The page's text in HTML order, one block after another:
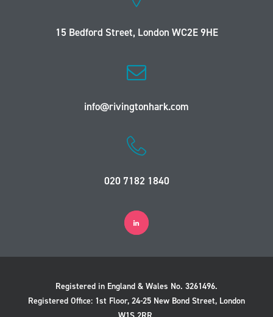
15 Bedford Street, London WC2E 9HE
info@rivingtonhark.com
020 7182 1840
Registered in England & Wales No. 3261496.
Registered Office: 1st Floor, 24-25 New Bond Street, London